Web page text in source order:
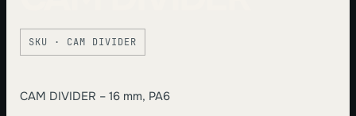
SKU · CAM DIVIDER
CAM DIVIDER – 16 mm, PA6